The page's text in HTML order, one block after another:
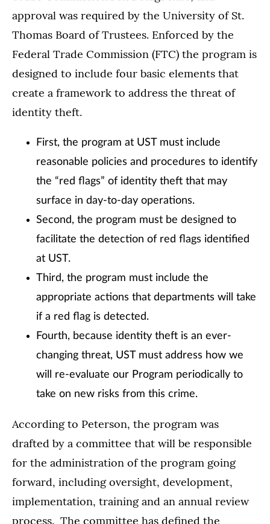
approval was required by the University of St.
Thomas Board of Trustees. Enforced by the
Federal Trade Commission (FTC) the program is
designed to include four basic elements that
create a framework to address the threat of
identity theft.
First, the program at UST must include
reasonable policies and procedures to identify
the “red flags” of identity theft that may
surface in day-to-day operations.
Second, the program must be designed to
facilitate the detection of red flags identified
at UST.
Third, the program must include the
appropriate actions that departments will take
if a red flag is detected.
Fourth, because identity theft is an ever-
changing threat, UST must address how we
will re-evaluate our Program periodically to
take on new risks from this crime.
According to Peterson, the program was
drafted by a committee that will be responsible
for the administration of the program going
forward, including oversight, development,
implementation, training and an annual review
process. The committee has defined the